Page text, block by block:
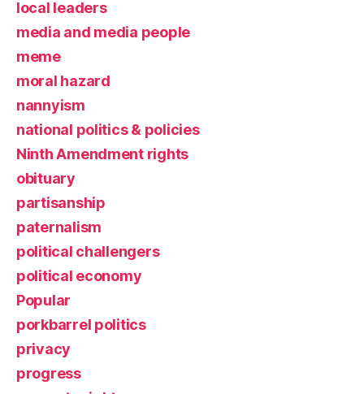
local leaders
media and media people
meme
moral hazard
nannyism
national politics & policies
Ninth Amendment rights
obituary
partisanship
paternalism
political challengers
political economy
Popular
porkbarrel politics
privacy
progress